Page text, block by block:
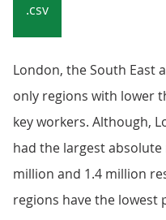
.csv
London, the South East
only regions with lower
key workers. Although,
had the largest
million and 1.4 million
regions have the lowest